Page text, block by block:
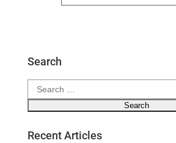
Search
Search
for:
Recent Articles